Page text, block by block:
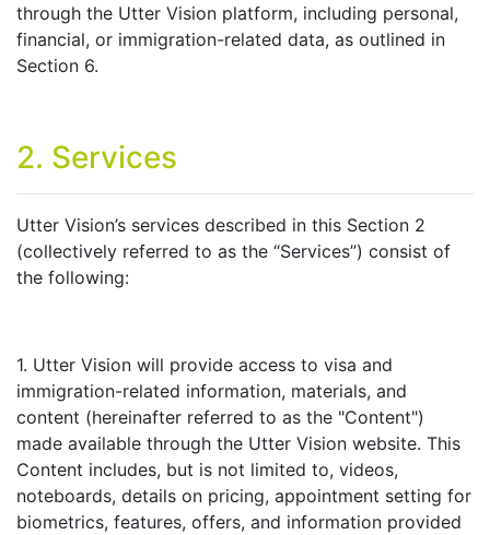
through the Utter Vision platform, including personal,
financial, or immigration-related data, as outlined in
Section 6.
2. Services
Utter Vision’s services described in this Section 2
(collectively referred to as the “Services”) consist of
the following:
1. Utter Vision will provide access to visa and
immigration-related information, materials, and
content (hereinafter referred to as the "Content")
made available through the Utter Vision website. This
Content includes, but is not limited to, videos,
noteboards, details on pricing, appointment setting for
biometrics, features, offers, and information provided